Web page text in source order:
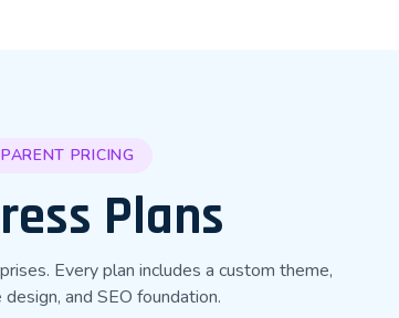
PRICING
Plans
Every plan includes a custom theme,
and SEO foundation.